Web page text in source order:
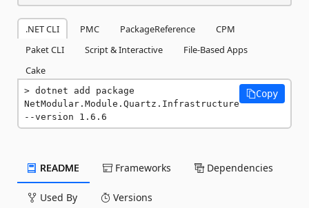
.NET CLI PMC PackageReference
CPM
Paket CLI
Script & Interactive
File-Based Apps
Cake
dotnet add package
NetModular.Module.Quartz.Infrastructure
--version 1.6.6
Copy
README Frameworks Dependencies
Used By Versions